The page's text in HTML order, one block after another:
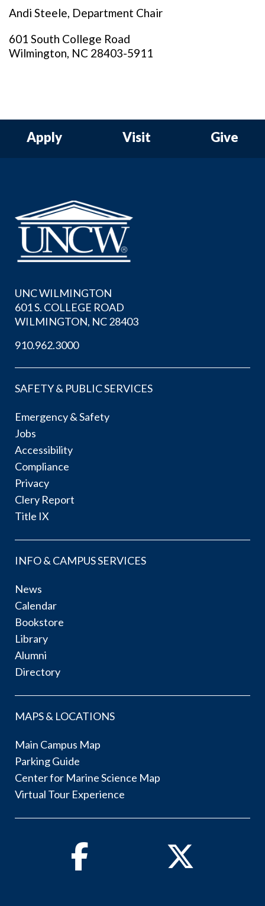
Andi Steele, Department Chair
601 South College Road
Wilmington, NC 28403-5911
Apply Visit Give
UNC WILMINGTON
601 S. COLLEGE ROAD
WILMINGTON, NC 28403
910.962.3000
SAFETY & PUBLIC SERVICES
Emergency & Safety
Jobs
Accessibility
Compliance
Privacy
Clery Report
Title IX
INFO & CAMPUS SERVICES
News
Calendar
Bookstore
Library
Alumni
Directory
MAPS & LOCATIONS
Main Campus Map
Parking Guide
Center for Marine Science Map
Virtual Tour Experience
Facebook Twitter